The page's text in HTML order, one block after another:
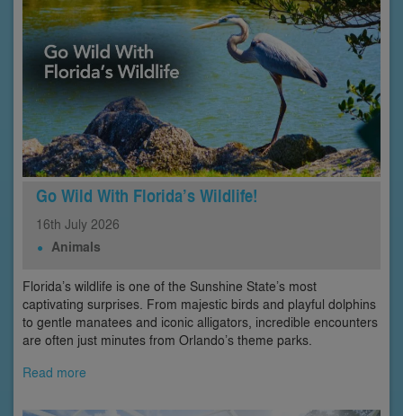
Go Wild With Florida’s Wildlife!
16th July 2026
Animals
Florida’s wildlife is one of the Sunshine State’s most
captivating surprises. From majestic birds and playful dolphins
to gentle manatees and iconic alligators, incredible encounters
are often just minutes from Orlando’s theme parks.
Read more